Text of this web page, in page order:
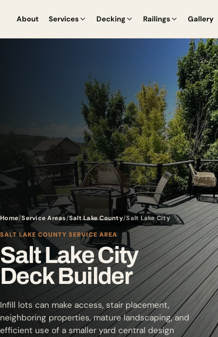
About Services Decking Railings Gallery
Home Service Areas Salt Lake County Salt Lake City
SALT LAKE COUNTY SERVICE AREA
Salt Lake City
Deck Builder
Infill lots can make access, stair placement,
neighboring properties, mature landscaping, and
efficient use of a smaller yard central design